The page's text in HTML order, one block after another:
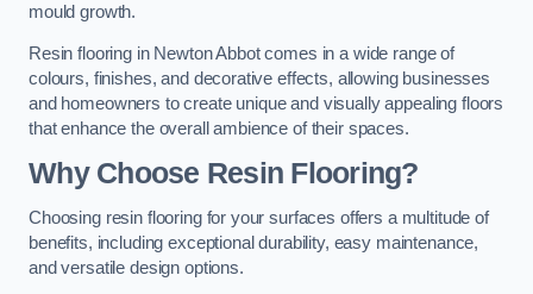
mould growth.
Resin flooring in Newton Abbot comes in a wide range of
colours, finishes, and decorative effects, allowing businesses
and homeowners to create unique and visually appealing floors
that enhance the overall ambience of their spaces.
Why Choose Resin Flooring?
Choosing resin flooring for your surfaces offers a multitude of
benefits, including exceptional durability, easy maintenance,
and versatile design options.